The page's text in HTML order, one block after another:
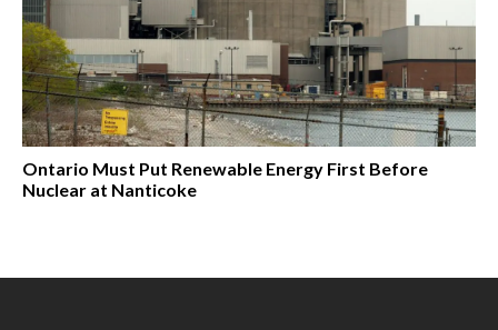
Ontario Must Put Renewable Energy First Before
Nuclear at Nanticoke